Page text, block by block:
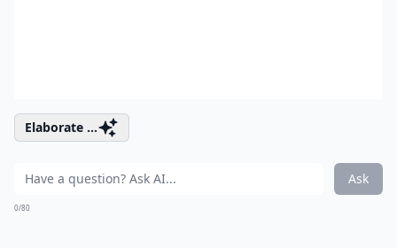
Elaborate ...
Ask
0/80